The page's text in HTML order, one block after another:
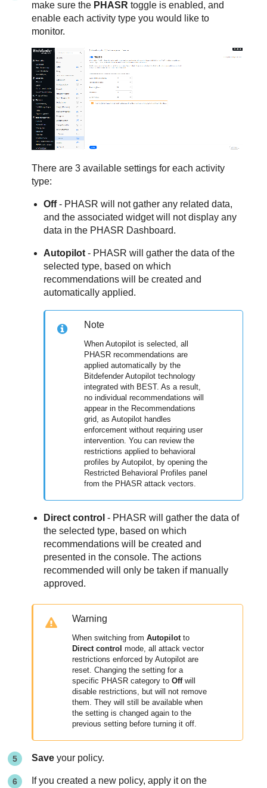
make sure the PHASR toggle is enabled, and
enable each activity type you would like to
monitor.
There are 3 available settings for each activity
type:
Off- PHASR will not gather any related data,
and the associated widget will not display any
data in the PHASR Dashboard.
Autopilot - PHASR will gather the data of the
selected type, based on which
recommendations will be created and
automatically applied.
Note
When Autopilot is selected, all
PHASR recommendations are
applied automatically by the
Bitdefender Autopilot technology
integrated with BEST. As a result,
no individual recommendations will
appear in the Recommendations
grid, as Autopilot handles
enforcement without requiring user
intervention. You can review the
restrictions applied to behavioral
profiles by Autopilot, by opening the
Restricted Behavioral Profiles panel
from the PHASR attack vectors.
Direct control - PHASR will gather the data of
the selected type, based on which
recommendations will be created and
presented in the console. The actions
recommended will only be taken if manually
approved.
Warning
When switching fromAutopilotto
Direct control mode, all attack vector
restrictions enforced by Autopilot are
reset. Changing the setting for a
specific PHASR category toOffwill
disable restrictions, but will not remove
them. They will still be available when
the setting is changed again to the
previous setting before turning it off.
Save your policy.
If you created a new policy, apply it on the